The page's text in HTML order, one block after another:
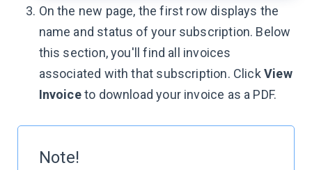
On the new page, the first row displays the
name and status of your subscription. Below
this section, you'll find all invoices
associated with that subscription. Click View
Invoiceto download your invoice as a PDF.
Note!